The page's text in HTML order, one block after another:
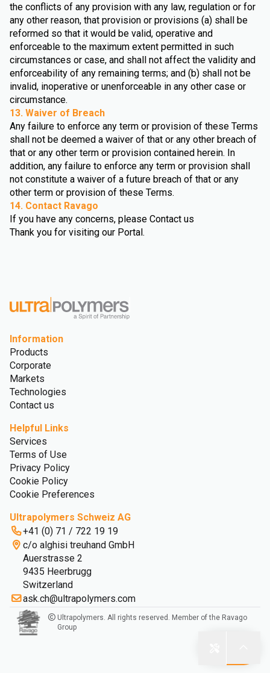
the conflicts of any provision with any law, regulation or for
any other reason, that provision or provisions (a) shall be
reformed so that it would be valid, operative and
enforceable to the maximum extent permitted in such
circumstances or case, and shall not affect the validity and
enforceability of any remaining terms; and (b) shall not be
invalid, inoperative or unenforceable in any other case or
circumstance.
13. Waiver of Breach
Any failure to enforce any term or provision of these Terms
shall not be deemed a waiver of that or any other breach of
that or any other term or provision contained herein. In
addition, any failure to enforce any term or provision shall
not constitute a waiver of a future breach of that or any
other term or provision of these Terms.
14. Contact Ravago
If you have any concerns, please Contact us
Thank you for visiting our Portal.
Information
Products
Corporate
Markets
Technologies
Contact us
Helpful Links
Services
Terms of Use
Privacy Policy
Cookie Policy
Cookie Preferences
Ultrapolymers Schweiz AG
+41 (0) 71 / 722 19 19
c/o alghisi treuhand GmbH
Auerstrasse 2
9435 Heerbrugg
Switzerland
ask.ch@ultrapolymers.com
Ultrapolymers. All rights reserved. Member of the Ravago
Group